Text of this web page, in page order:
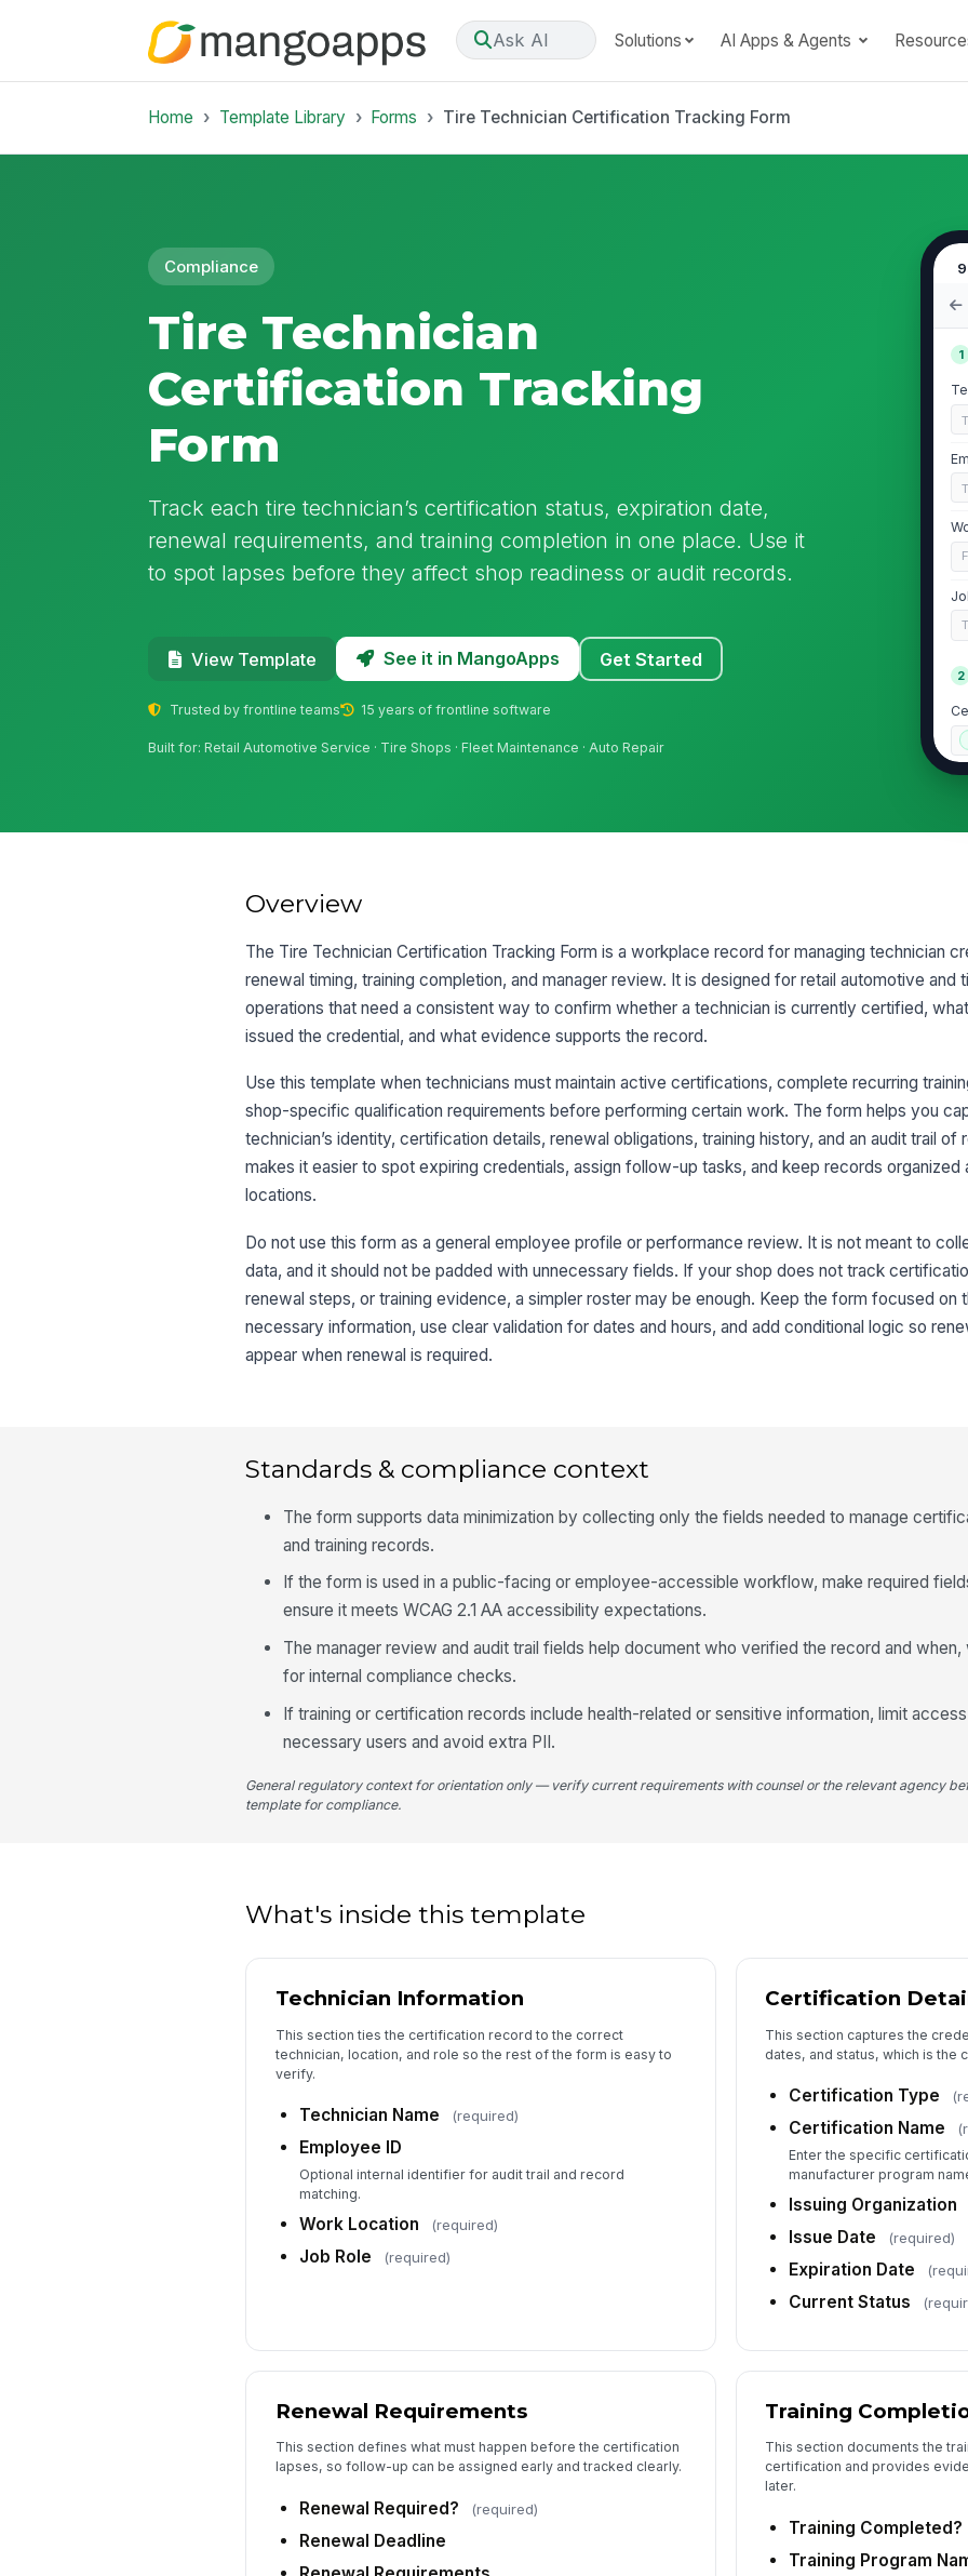
Ask AI Solutions AI Apps & Agents
Home Template Library Forms Tire Technician Certification Tracking Form
Compliance
Tire Technician
Certification Tracking
Form
Track each tire technician’s certification status, expiration date,
renewal requirements, and training completion in one place. Use it
to spot lapses before they affect shop readiness or audit records.
View Template See it in MangoApps Get Started
Trusted by frontline teams 15 years of frontline software
Built for: Retail Automotive Service · Tire Shops · Fleet Maintenance · Auto Repair
1
2
3
Overview
The Tire Technician Certification Tracking Form is a workplace record for managing technician
renewal timing, training completion, and manager review. It is designed for retail automotive and
operations that need a consistent way to confirm whether a technician is currently certified,
issued the credential, and what evidence supports the record.
Use this template when technicians must maintain active certifications, complete recurring
shop-specific qualification requirements before performing certain work. The form helps you
technician’s identity, certification details, renewal obligations, training history, and an audit trail of
makes it easier to spot expiring credentials, assign follow-up tasks, and keep records organized
locations.
Do not use this form as a general employee profile or performance review. It is not meant to
data, and it should not be padded with unnecessary fields. If your shop does not track
renewal steps, or training evidence, a simpler roster may be enough. Keep the form focused on
necessary information, use clear validation for dates and hours, and add conditional logic so
appear when renewal is required.
Standards & compliance context
The form supports data minimization by collecting only the fields needed to manage
and training records.
If the form is used in a public-facing or employee-accessible workflow, make required
ensure it meets WCAG 2.1 AA accessibility expectations.
The manager review and audit trail fields help document who verified the record and when,
for internal compliance checks.
If training or certification records include health-related or sensitive information, limit
necessary users and avoid extra PII.
General regulatory context for orientation only — verify current requirements with counsel or the relevant agency
template for compliance.
What's inside this template
Technician Information
This section ties the certification record to the correct
technician, location, and role so the rest of the form is easy to
verify.
Technician Name (required)
Employee ID
Optional internal identifier for audit trail and record
matching.
Work Location (required)
Job Role (required)
Certification
This section captures the
dates, and status, which is the
Certification Type
Certification Name
Enter the specific
manufacturer program
Issuing Organization
Issue Date (required)
Expiration Date
Current Status
Renewal Requirements
This section defines what must happen before the certification
lapses, so follow-up can be assigned early and tracked clearly.
Renewal Required? (required)
Renewal Deadline
Training
This section documents the
certification and provides
later.
Training Completed?
Training Program